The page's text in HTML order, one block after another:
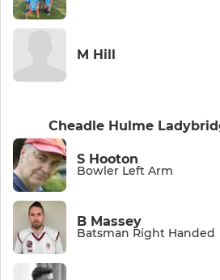
M Hill
Cheadle Hulme
S Hooton
Bowler Left Arm
B Massey
Batsman Right Handed